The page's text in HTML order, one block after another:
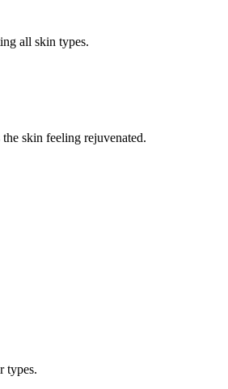
all skin types.
skin feeling rejuvenated.
types.